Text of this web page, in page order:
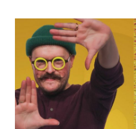
Streetscape Creator Matthew
independent videos into a regular
Network.